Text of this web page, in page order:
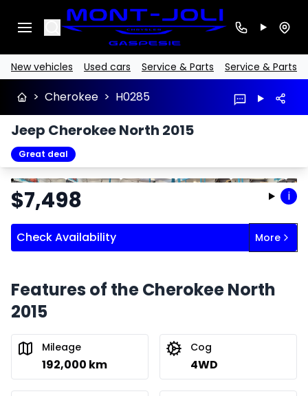
Search
New vehicles Used cars Service & Parts Service & Parts
> Cherokee > H0285
Jeep Cherokee North 2015
Great deal
StopPrevious
$7,498 i
Check Availability More
Features of the Cherokee North
2015
Mileage
192,000 km
Cog
4WD